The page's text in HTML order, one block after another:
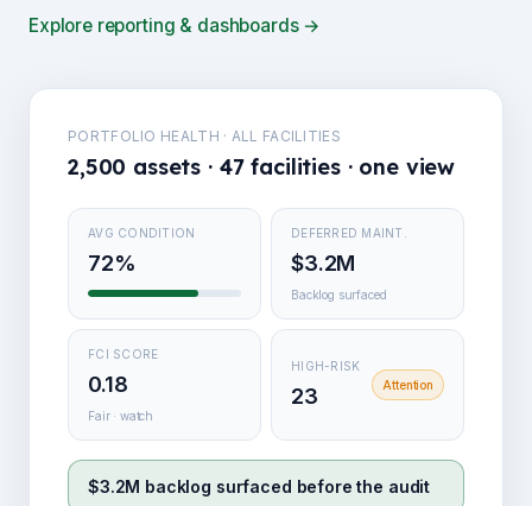
Explore reporting & dashboards →
PORTFOLIO HEALTH · ALL FACILITIES
2,500 assets · 47 facilities · one view
AVG CONDITION
72%
DEFERRED MAINT.
$3.2M
Backlog surfaced
FCI SCORE
0.18
Fair · watch
HIGH-RISK
23 Attention
$3.2M backlog surfaced before the audit